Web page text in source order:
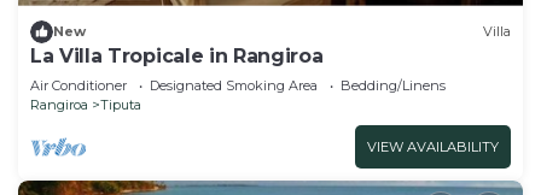
New Villa
La Villa Tropicale in Rangiroa
Air Conditioner Designated Smoking Area
Bedding/Linens
Rangiroa
Tiputa
VIEW AVAILABILITY